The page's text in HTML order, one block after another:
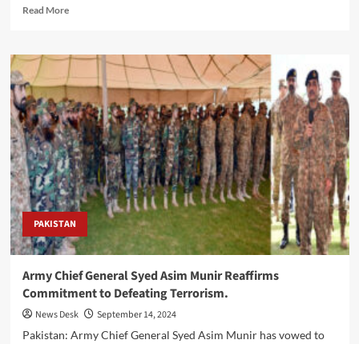
Read MoreRead
General
Metin
Tokel
Meets
Asim
Munir
to
Strengthen
Pakistan
Turkiye
Defence
Cooperation
and
Regional
Ties
PAKISTAN
Army Chief General Syed Asim Munir Reaffirms
Commitment to Defeating Terrorism.
News Desk
September 14, 2024
Pakistan: Army Chief General Syed Asim Munir has vowed to